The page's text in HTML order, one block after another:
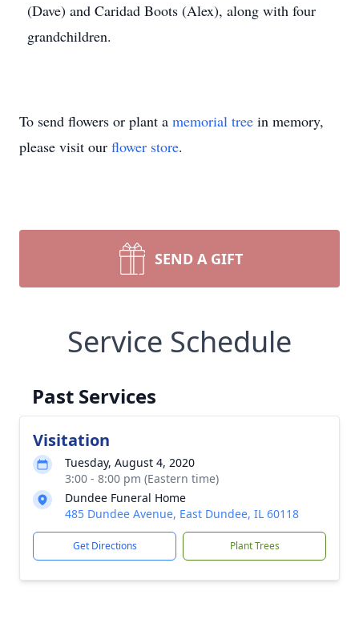
(Dave) and Caridad Boots (Alex), along with four
grandchildren.
To send flowers or plant a memorial tree in memory,
please visit our flower store.
SEND A GIFT
Service Schedule
Past Services
Visitation
Tuesday, August 4, 2020
3:00 - 8:00 pm (Eastern time)
Dundee Funeral Home
485 Dundee Avenue, East Dundee, IL 60118
Get Directions Plant Trees